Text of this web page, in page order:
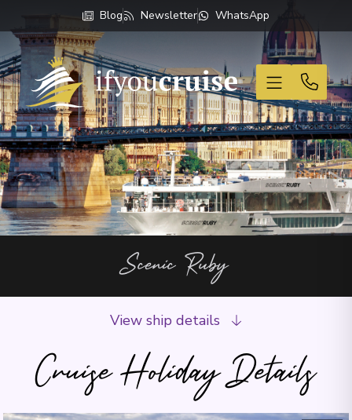
Blog Newsletter WhatsApp
If You Cruise
Scenic Ruby
Cruise Holiday Details
View ship details